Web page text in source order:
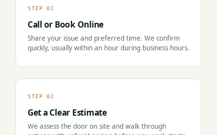
STEP 01
Call or Book Online
Share your issue and preferred time. We confirm
quickly, usually within an hour during business hours.
STEP 02
Get a Clear Estimate
We assess the door on site and walk through